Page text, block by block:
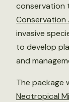
conservation
Conservation
invasive
to develop
and
The package
Neotropical